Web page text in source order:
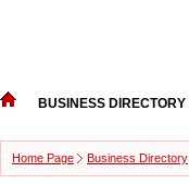
BUSINESS DIRECTORY
Home Page Business Directory